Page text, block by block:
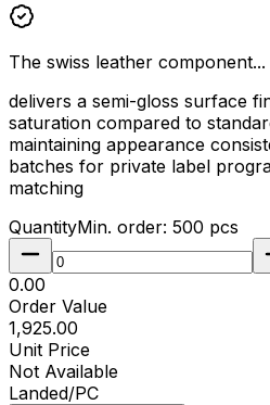
The swiss leather component...
delivers a semi-gloss surface
saturation compared to
maintaining appearance
batches for private label
matching
QuantityMin. order: 500 pcs
₹0.00
Order Value
₹1,925.00
Unit Price
Not Available
Landed/PC